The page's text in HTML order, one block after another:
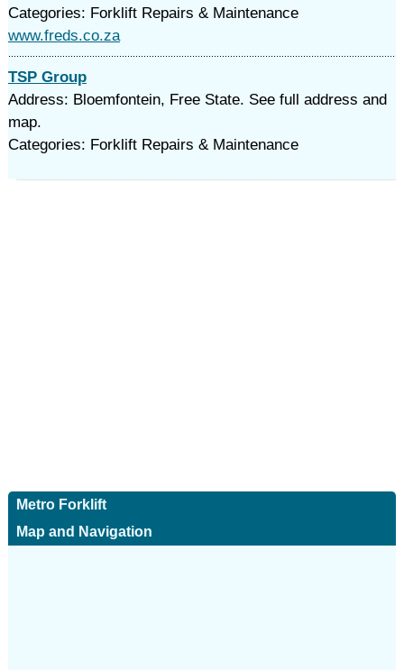
Categories: Forklift Repairs & Maintenance
www.freds.co.za
TSP Group
Address: Bloemfontein, Free State. See full address and
map.
Categories: Forklift Repairs & Maintenance
Metro Forklift
Map and Navigation